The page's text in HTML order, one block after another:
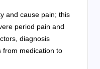
and cause pain; this
period pain and
diagnosis
from medication to